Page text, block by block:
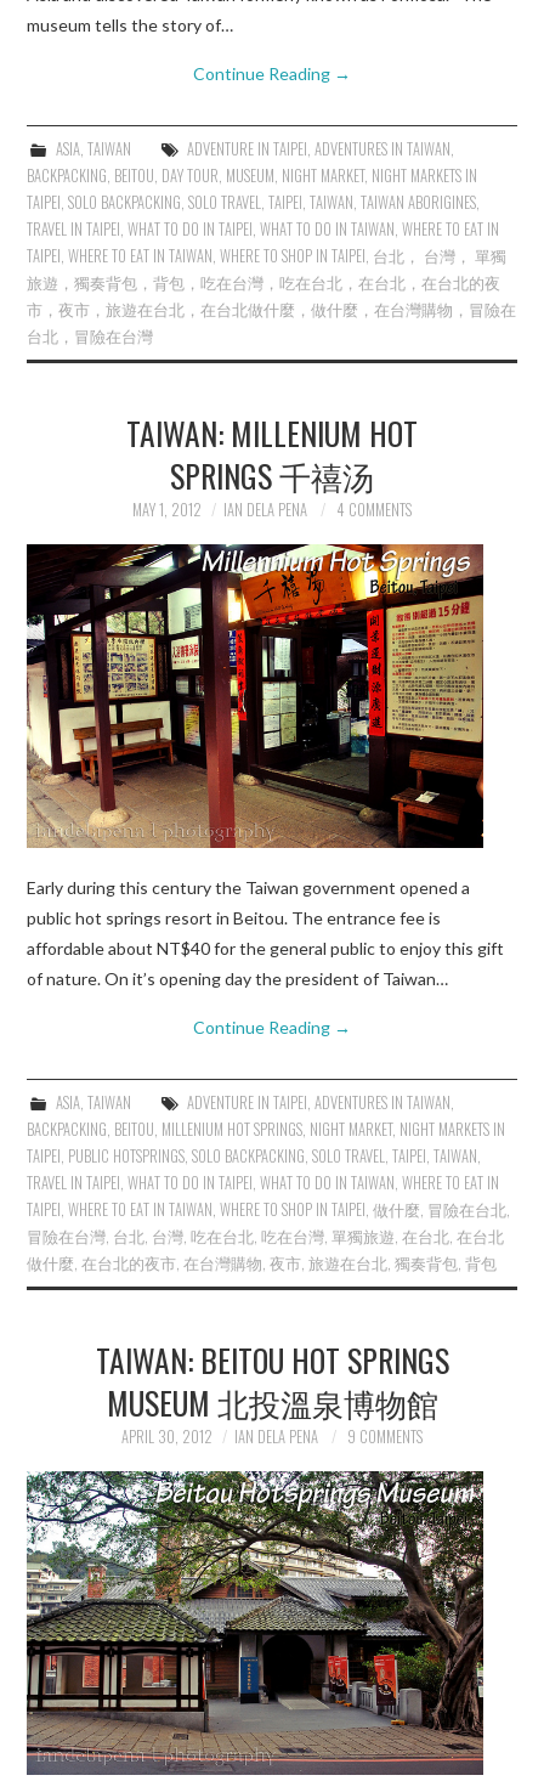
museum tells the story of…
Continue Reading →
ASIA, TAIWAN ADVENTURE IN TAIPEI ADVENTURES IN TAIWAN
BACKPACKING BEITOU DAY TOUR MUSEUM NIGHT MARKET, NIGHT MARKETS IN
TAIPEI ,SOLO BACKPACKING ,SOLO TRAVEL ,TAIPEI ,TAIWAN ,TAIWAN ABORIGINES
TRAVEL IN TAIPEI ,WHAT TO DO IN TAIPEI ,WHAT TO DO IN TAIWAN ,WHERE TO EAT IN
TAIPEI ,WHERE TO EAT IN TAIWAN ,WHERE TO SHOP IN TAIPEI 台北， 台灣， 單獨
旅遊，獨奏背包，背包，吃在台灣，吃在台北，在台北，在台北的夜
市，夜市，旅遊在台北，在台北做什麼，做什麼，在台灣購物，冒險在
台北，冒險在台灣
TAIWAN: MILLENIUM HOT
SPRINGS 千禧汤
MAY 1, 2012 IAN DELA PENA 4 COMMENTS
Early during this century the Taiwan government opened a
public hot springs resort in Beitou. The entrance fee is
affordable about NT$40 for the general public to enjoy this gift
of nature. On it’s opening day the president of Taiwan…
Continue Reading →
ASIA, TAIWAN ADVENTURE IN TAIPEI ADVENTURES IN TAIWAN
BACKPACKING BEITOU MILLENIUM HOT SPRINGS NIGHT MARKET, NIGHT MARKETS IN
TAIPEI PUBLIC HOTSPRINGS ,SOLO BACKPACKING ,SOLO TRAVEL ,TAIPEI ,TAIWAN
TRAVEL IN TAIPEI ,WHAT TO DO IN TAIPEI ,WHAT TO DO IN TAIWAN ,WHERE TO EAT IN
TAIPEI ,WHERE TO EAT IN TAIWAN ,WHERE TO SHOP IN TAIPEI ,做什麼 冒險在台北
冒險在台灣 台北 台灣 ,吃在台北 ,吃在台灣 ,單獨旅遊 ,在台北 ,在台北
做什麼 ,在台北的夜市 ,在台灣購物 ,夜市 ,旅遊在台北 ,獨奏背包 ,背包
TAIWAN: BEITOU HOT SPRINGS
MUSEUM 北投溫泉博物館
APRIL 30, 2012 IAN DELA PENA 9 COMMENTS